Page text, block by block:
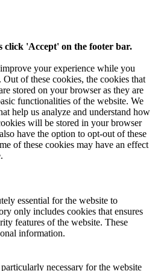
click 'Accept' on the footer bar.
your experience while you
of these cookies, the cookies that
stored on your browser as they are
functionalities of the website. We
help us analyze and understand how
will be stored in your browser
have the option to opt-out of these
of these cookies may have an effect
essential for the website to
only includes cookies that ensures
features of the website. These
information.
necessary for the website